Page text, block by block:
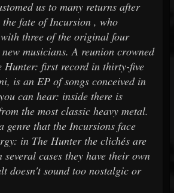
us to many returns after
fate of Incursion , who
three of the original four
musicians. A reunion crowned
Hunter: first record in thirty-five
is an EP of songs conceived in
can hear: inside there is
the most classic heavy metal.
genre that the Incursions face
in The Hunter the clichés are
cases they have their own
doesn't sound too nostalgic or